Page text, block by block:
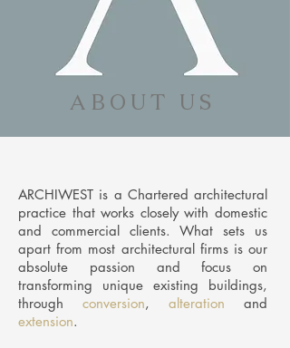
A B O U T U S
ARCHIWEST is a Chartered architectural
practice that works closely with domestic
and commercial clients. What sets us
apart from most architectural firms is our
absolute passion and focus on
transforming unique existing buildings,
through conversion, alteration and
extension.